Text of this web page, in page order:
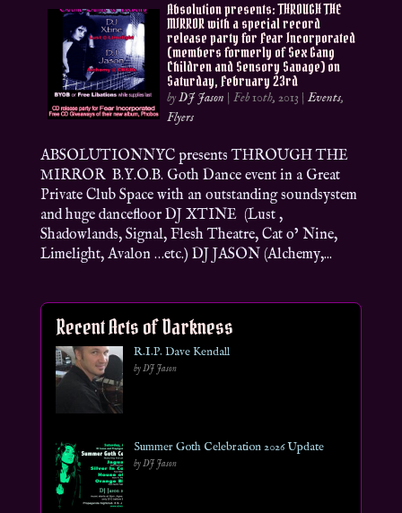
Absolution presents: THROUGH THE
MIRROR with a special record
release party for Fear Incorporated
(members formerly of Sex Gang
Children and Sensory Savage) on
Saturday, February 23rd
byDJ Jason |Feb 10th, 2013 |Events,
Flyers
ABSOLUTIONNYC presents THROUGH THE
MIRROR B.Y.O.B. Goth Dance event in a Great
Private Club Space with an outstanding soundsystem
and huge dancefloor DJ XTINE (Lust ,
Shadowlands, Signal, Flesh Theatre, Cat o’ Nine,
Limelight, Avalon …etc.) DJ JASON (Alchemy,...
Recent Acts of Darkness
R.I.P. Dave Kendall
by DJ Jason
Summer Goth Celebration 2026 Update
by DJ Jason